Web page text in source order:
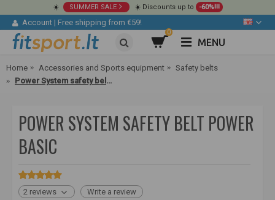
☀️ SUMMER SALE ☀️ Discounts up to -60%!!!
Account | Free shipping from €59!
0
MENU
Home Accessories and Sports equipment
Safety belts
Power System safety belt Power Basic
POWER SYSTEM SAFETY BELT POWER
BASIC
2 reviews Write a review